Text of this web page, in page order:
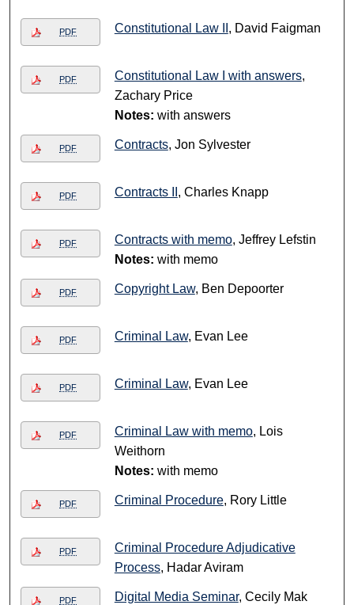
PDF Constitutional Law II , David Faigman
PDF Constitutional Law I with answers,
Zachary Price
Notes: with answers
PDF Contracts, Jon Sylvester
PDF Contracts II , Charles Knapp
PDF Contracts with memo, Jeffrey Lefstin
Notes: with memo
PDF Copyright Law, Ben Depoorter
PDF Criminal Law, Evan Lee
PDF Criminal Law, Evan Lee
PDF Criminal Law with memo, Lois
Weithorn
Notes: with memo
PDF Criminal Procedure, Rory Little
PDF
Criminal Procedure Adjudicative
Process, Hadar Aviram
PDF Digital Media Seminar, Cecily Mak